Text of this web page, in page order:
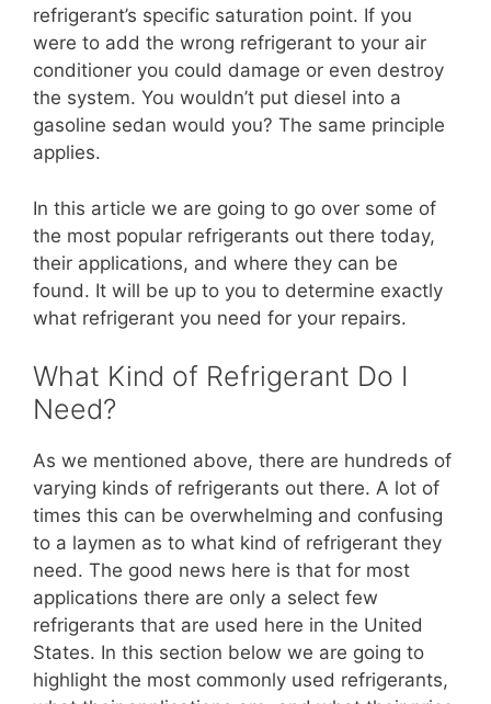
refrigerant’s specific saturation point. If you
were to add the wrong refrigerant to your air
conditioner you could damage or even destroy
the system. You wouldn’t put diesel into a
gasoline sedan would you? The same principle
applies.
In this article we are going to go over some of
the most popular refrigerants out there today,
their applications, and where they can be
found. It will be up to you to determine exactly
what refrigerant you need for your repairs.
What Kind of Refrigerant Do I
Need?
As we mentioned above, there are hundreds of
varying kinds of refrigerants out there. A lot of
times this can be overwhelming and confusing
to a laymen as to what kind of refrigerant they
need. The good news here is that for most
applications there are only a select few
refrigerants that are used here in the United
States. In this section below we are going to
highlight the most commonly used refrigerants,